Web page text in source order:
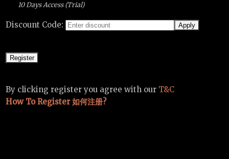
10 Days Access (Trial)
Discount Code:
By clicking register you agree with our T&C
How To Register 如何注册?